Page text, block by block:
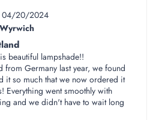
04/20/2024
beautiful lampshade!!
from Germany last year, we found
it so much that we now ordered it
Everything went smoothly with
and we didn't have to wait long